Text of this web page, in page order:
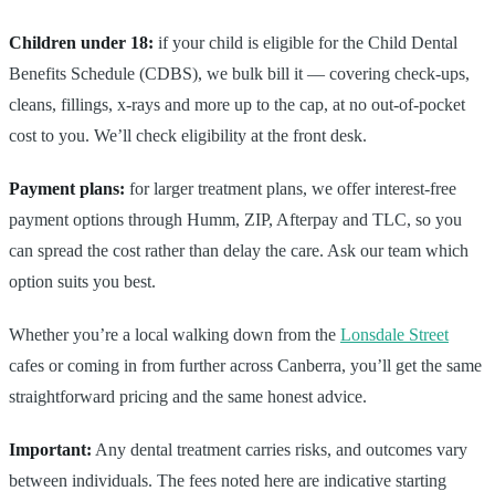
Children under 18: if your child is eligible for the Child Dental
Benefits Schedule (CDBS), we bulk bill it — covering check-ups,
cleans, fillings, x-rays and more up to the cap, at no out-of-pocket
cost to you. We’ll check eligibility at the front desk.
Payment plans: for larger treatment plans, we offer interest-free
payment options through Humm, ZIP, Afterpay and TLC, so you
can spread the cost rather than delay the care. Ask our team which
option suits you best.
Whether you’re a local walking down from the Lonsdale Street
cafes or coming in from further across Canberra, you’ll get the same
straightforward pricing and the same honest advice.
Important: Any dental treatment carries risks, and outcomes vary
between individuals. The fees noted here are indicative starting